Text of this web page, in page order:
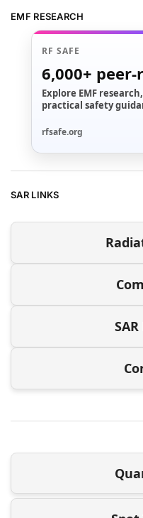
EMF RESEARCH
RF SAFE
6,000+ peer-
Explore EMF
practical safety
rfsafe.org
SAR LINKS